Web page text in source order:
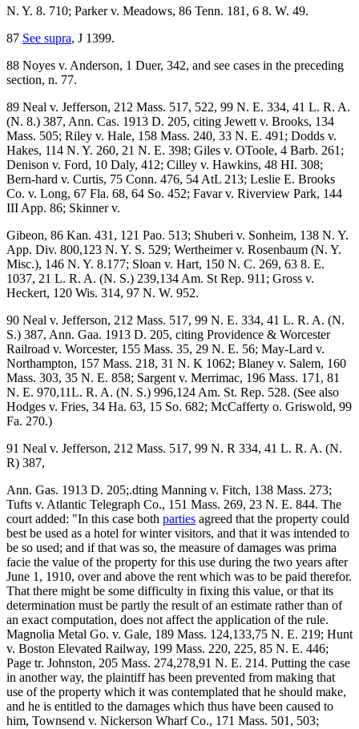
N. Y. 8. 710; Parker v. Meadows, 86 Tenn. 181, 6 8. W. 49.
87 See supra, J 1399.
88 Noyes v. Anderson, 1 Duer, 342, and see cases in the preceding
section, n. 77.
89 Neal v. Jefferson, 212 Mass. 517, 522, 99 N. E. 334, 41 L. R. A.
(N. 8.) 387, Ann. Cas. 1913 D. 205, citing Jewett v. Brooks, 134
Mass. 505; Riley v. Hale, 158 Mass. 240, 33 N. E. 491; Dodds v.
Hakes, 114 N. Y. 260, 21 N. E. 398; Giles v. OToole, 4 Barb. 261;
Denison v. Ford, 10 Daly, 412; Cilley v. Hawkins, 48 HI. 308;
Bern-hard v. Curtis, 75 Conn. 476, 54 AtL 213; Leslie E. Brooks
Co. v. Long, 67 Fla. 68, 64 So. 452; Favar v. Riverview Park, 144
III App. 86; Skinner v.
Gibeon, 86 Kan. 431, 121 Pao. 513; Shuberi v. Sonheim, 138 N. Y.
App. Div. 800,123 N. Y. S. 529; Wertheimer v. Rosenbaum (N. Y.
Misc.), 146 N. Y. 8.177; Sloan v. Hart, 150 N. C. 269, 63 8. E.
1037, 21 L. R. A. (N. S.) 239,134 Am. St Rep. 911; Gross v.
Heckert, 120 Wis. 314, 97 N. W. 952.
90 Neal v. Jefferson, 212 Mass. 517, 99 N. E. 334, 41 L. R. A. (N.
S.) 387, Ann. Gaa. 1913 D. 205, citing Providence & Worcester
Railroad v. Worcester, 155 Mass. 35, 29 N. E. 56; May-Lard v.
Northampton, 157 Mass. 218, 31 N. K 1062; Blaney v. Salem, 160
Mass. 303, 35 N. E. 858; Sargent v. Merrimac, 196 Mass. 171, 81
N. E. 970,11L. R. A. (N. S.) 996,124 Am. St. Rep. 528. (See also
Hodges v. Fries, 34 Ha. 63, 15 So. 682; McCafferty o. Griswold, 99
Fa. 270.)
91 Neal v. Jefferson, 212 Mass. 517, 99 N. R 334, 41 L. R. A. (N.
R) 387,
Ann. Gas. 1913 D. 205;.dting Manning v. Fitch, 138 Mass. 273;
Tufts v. Atlantic Telegraph Co., 151 Mass. 269, 23 N. E. 844. The
court added: "In this case both parties agreed that the property could
best be used as a hotel for winter visitors, and that it was intended to
be so used; and if that was so, the measure of damages was prima
facie the value of the property for this use during the two years after
June 1, 1910, over and above the rent which was to be paid therefor.
That there might be some difficulty in fixing this value, or that its
determination must be partly the result of an estimate rather than of
an exact computation, does not affect the application of the rule.
Magnolia Metal Go. v. Gale, 189 Mass. 124,133,75 N. E. 219; Hunt
v. Boston Elevated Railway, 199 Mass. 220, 225, 85 N. E. 446;
Page tr. Johnston, 205 Mass. 274,278,91 N. E. 214. Putting the case
in another way, the plaintiff has been prevented from making that
use of the property which it was contemplated that he should make,
and he is entitled to the damages which thus have been caused to
him, Townsend v. Nickerson Wharf Co., 171 Mass. 501, 503;